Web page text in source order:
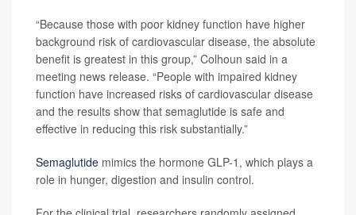
“Because those with poor kidney function have higher
background risk of cardiovascular disease, the absolute
benefit is greatest in this group,” Colhoun said in a
meeting news release. “People with impaired kidney
function have increased risks of cardiovascular disease
and the results show that semaglutide is safe and
effective in reducing this risk substantially.”
Semaglutide mimics the hormone GLP-1, which plays a
role in hunger, digestion and insulin control.